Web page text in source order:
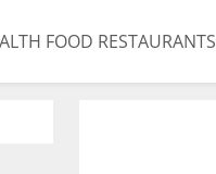
FOOD RESTAURANTS